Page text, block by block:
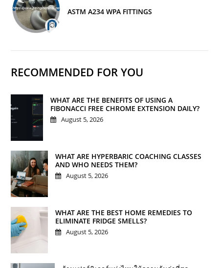
ASTM A234 WPA FITTINGS
RECOMMENDED FOR YOU
WHAT ARE THE BENEFITS OF USING A
FIBONACCI FREE CHROME EXTENSION DAILY?
August 5, 2026
WHAT ARE HYPERBARIC COACHING CLASSES
AND WHO NEEDS THEM?
August 5, 2026
WHAT ARE THE BEST HOME REMEDIES TO
ELIMINATE FRIDGE SMELLS?
August 5, 2026